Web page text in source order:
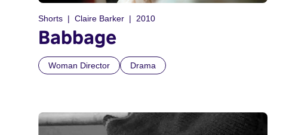
Shorts Claire Barker 2010
Babbage
Woman Director Drama